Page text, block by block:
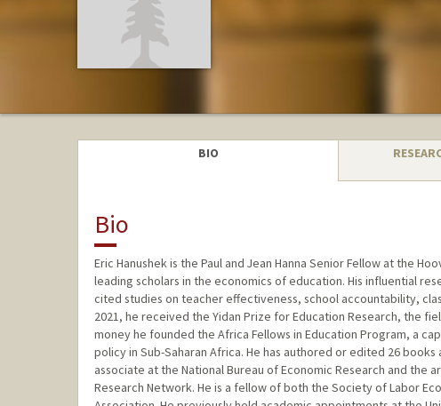
BIO
Bio
Eric Hanushek is the Paul and Jean Hanna Senior Fellow at the
leading scholars in the economics of education. His influential
cited studies on teacher effectiveness, school accountability,
2021, he received the Yidan Prize for Education Research, the
money he founded the Africa Fellows in Education Program, a
policy in Sub-Saharan Africa. He has authored or edited 26
associate at the National Bureau of Economic Research and the
Research Network. He is a fellow of both the Society of Labor